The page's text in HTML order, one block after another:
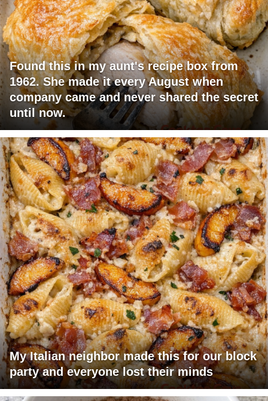
Found this in my aunt's recipe box from
1962. She made it every August when
company came and never shared the secret
until now.
My Italian neighbor made this for our block
party and everyone lost their minds